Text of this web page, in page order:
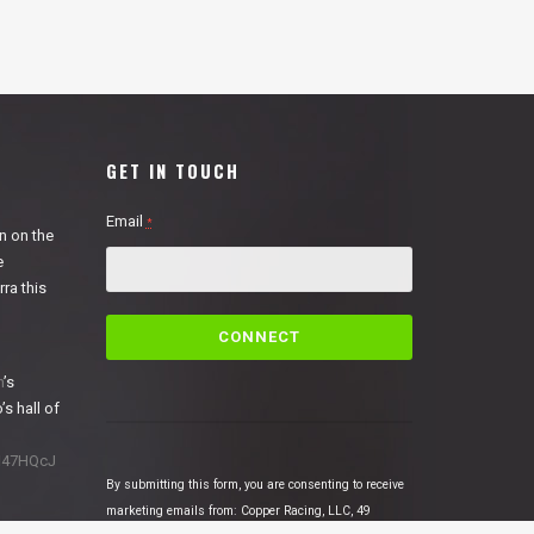
on the
this
’s
hall of
GET IN TOUCH
Email *
C
C
By submitting this form, you are consenting to receive
marketing emails from: Copper Racing, LLC, 49